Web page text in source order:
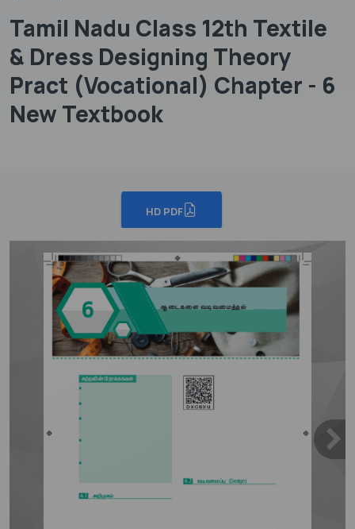
Tamil Nadu Class 12th Textile
& Dress Designing Theory
Pract (Vocational) Chapter - 6
New Textbook
HD PDF